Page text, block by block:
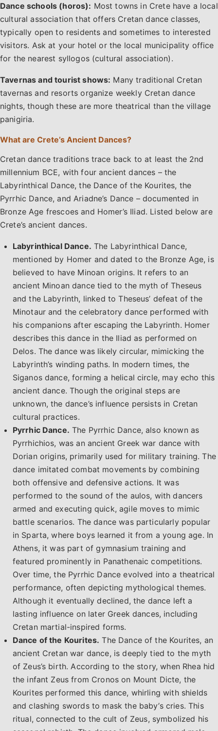
Dance schools (horos): Most towns in Crete have a local
cultural association that offers Cretan dance classes,
typically open to residents and sometimes to interested
visitors. Ask at your hotel or the local municipality office
for the nearest syllogos (cultural association).
Tavernas and tourist shows: Many traditional Cretan
tavernas and resorts organize weekly Cretan dance
nights, though these are more theatrical than the village
panigiria.
What are Crete’s Ancient Dances?
Cretan dance traditions trace back to at least the 2nd
millennium BCE, with four ancient dances – the
Labyrinthical Dance, the Dance of the Kourites, the
Pyrrhic Dance, and Ariadne’s Dance – documented in
Bronze Age frescoes and Homer’s Iliad. Listed below are
Crete’s ancient dances.
Labyrinthical Dance. The Labyrinthical Dance,
mentioned by Homer and dated to the Bronze Age, is
believed to have Minoan origins. It refers to an
ancient Minoan dance tied to the myth of Theseus
and the Labyrinth, linked to Theseus’ defeat of the
Minotaur and the celebratory dance performed with
his companions after escaping the Labyrinth. Homer
describes this dance in the Iliad as performed on
Delos. The dance was likely circular, mimicking the
Labyrinth’s winding paths. In modern times, the
Siganos dance, forming a helical circle, may echo this
ancient dance. Though the original steps are
unknown, the dance’s influence persists in Cretan
cultural practices.
Pyrrhic Dance. The Pyrrhic Dance, also known as
Pyrrhichios, was an ancient Greek war dance with
Dorian origins, primarily used for military training. The
dance imitated combat movements by combining
both offensive and defensive actions. It was
performed to the sound of the aulos, with dancers
armed and executing quick, agile moves to mimic
battle scenarios. The dance was particularly popular
in Sparta, where boys learned it from a young age. In
Athens, it was part of gymnasium training and
featured prominently in Panathenaic competitions.
Over time, the Pyrrhic Dance evolved into a theatrical
performance, often depicting mythological themes.
Although it eventually declined, the dance left a
lasting influence on later Greek dances, including
Cretan martial-inspired forms.
Dance of the Kourites. The Dance of the Kourites, an
ancient Cretan war dance, is deeply tied to the myth
of Zeus’s birth. According to the story, when Rhea hid
the infant Zeus from Cronos on Mount Dicte, the
Kourites performed this dance, whirling with shields
and clashing swords to mask the baby’s cries. This
ritual, connected to the cult of Zeus, symbolized his